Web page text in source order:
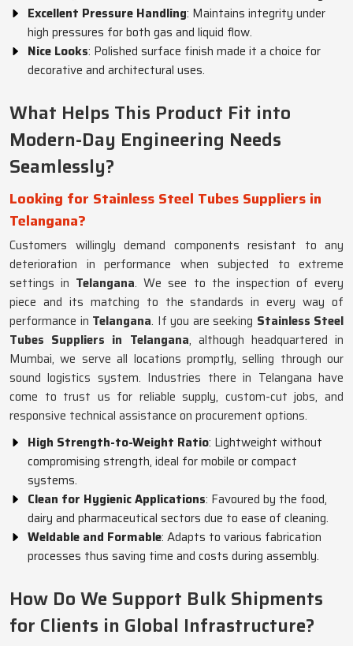
Excellent Pressure Handling: Maintains integrity under
high pressures for both gas and liquid flow.
Nice Looks: Polished surface finish made it a choice for
decorative and architectural uses.
What Helps This Product Fit into
Modern-Day Engineering Needs
Seamlessly?
Looking for Stainless Steel Tubes Suppliers in
Telangana?
Customers willingly demand components resistant to any
deterioration in performance when subjected to extreme
settings in Telangana. We see to the inspection of every
piece and its matching to the standards in every way of
performance in Telangana. If you are seeking Stainless Steel
Tubes Suppliers in Telangana, although headquartered in
Mumbai, we serve all locations promptly, selling through our
sound logistics system. Industries there in Telangana have
come to trust us for reliable supply, custom-cut jobs, and
responsive technical assistance on procurement options.
High Strength-to-Weight Ratio: Lightweight without
compromising strength, ideal for mobile or compact
systems.
Clean for Hygienic Applications: Favoured by the food,
dairy and pharmaceutical sectors due to ease of cleaning.
Weldable and Formable: Adapts to various fabrication
processes thus saving time and costs during assembly.
How Do We Support Bulk Shipments
for Clients in Global Infrastructure?